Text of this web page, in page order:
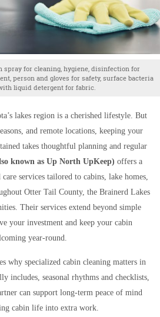
spray for cleaning, hygiene, disinfection for
person and gloves for safety, surface bacteria
liquid detergent for fabric.
lakes region is a cherished lifestyle. But
and remote locations, keeping your
takes thoughtful planning and regular
known as Up North UpKeep) offers a
services tailored to cabins, lake homes,
Otter Tail County, the Brainerd Lakes
Their services extend beyond simple
your investment and keep your cabin
year-round.
why specialized cabin cleaning matters in
includes, seasonal rhythms and checklists,
can support long-term peace of mind
cabin life into extra work.